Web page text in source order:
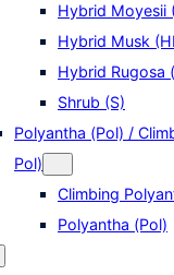
Hybrid Moyesii
Hybrid Musk
Hybrid Rugosa
Shrub (S)
Polyantha (Pol) /
Pol)
Climbing
Polyantha (Pol)